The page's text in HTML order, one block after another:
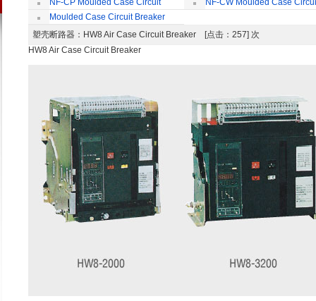
NF-CP Moulded Case Circuit
Breaker
NF-CW Moulded Case
Moulded Case Circuit Breaker
Accessories
塑壳断路器 ：HW8 Air Case Circuit Breaker [点击：257] 次
HW8 Air Case Circuit Breaker